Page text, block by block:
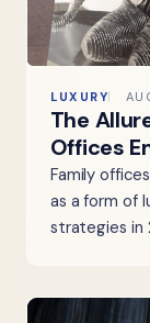
LUXURY
The
Offices
Family
as a form of
strategies in